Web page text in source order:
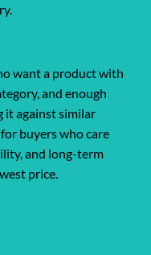
want a product with
and enough
it against similar
buyers who care
and long-term
price.